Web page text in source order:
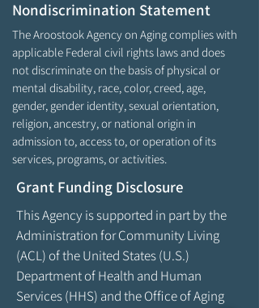
Nondiscrimination Statement
The Aroostook Agency on Aging complies with
applicable Federal civil rights laws and does
not discriminate on the basis of physical or
mental disability, race, color, creed, age,
gender, gender identity, sexual orientation,
religion, ancestry, or national origin in
admission to, access to, or operation of its
services, programs, or activities.
Grant Funding Disclosure
This Agency is supported in part by the
Administration for Community Living
(ACL) of the United States (U.S.)
Department of Health and Human
Services (HHS) and the Office of Aging